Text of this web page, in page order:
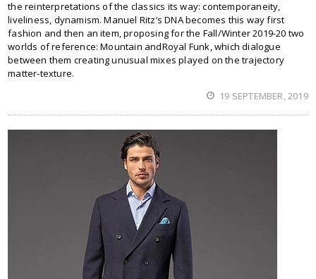
the reinterpretations of the classics its way: contemporaneity,
liveliness, dynamism. Manuel Ritz’s DNA becomes this way first
fashion and then an item, proposing for the Fall/Winter 2019-20 two
worlds of reference: Mountain andRoyal Funk, which dialogue
between them creating unusual mixes played on the trajectory
matter-texture.
19 SEPTEMBER, 2019